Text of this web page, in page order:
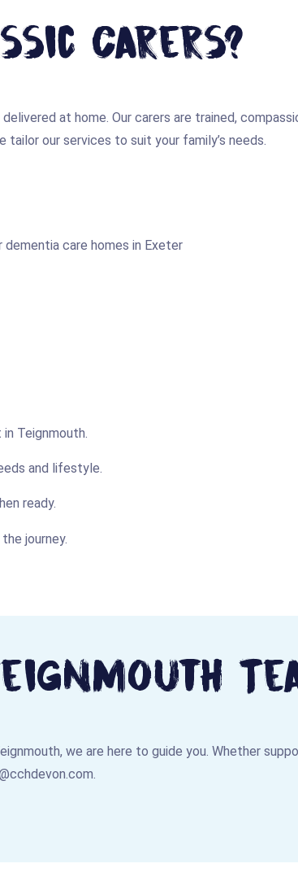
Carers?
at home. Our carers are trained,
tailor our services to suit your family’s needs.
care homes in Exeter
Teignmouth.
and lifestyle.
ready.
journey.
we are here to guide you. Whether
.